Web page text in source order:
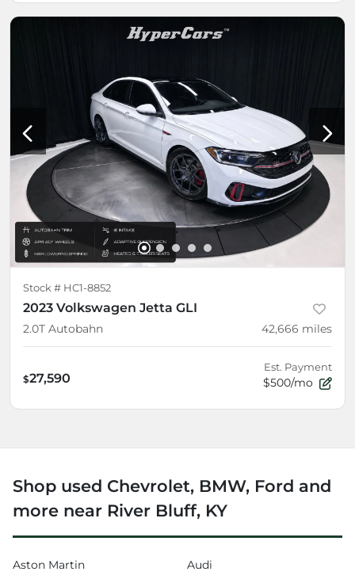
Stock # HC1-8852
2023 Volkswagen Jetta GLI
2.0T Autobahn 42,666 miles
$27,590
Est. Payment
$500/mo
Shop used Chevrolet, BMW, Ford and
more near River Bluff, KY
Aston Martin Audi